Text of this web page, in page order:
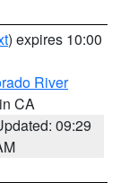
) expires 10:00
River
CA
09:29